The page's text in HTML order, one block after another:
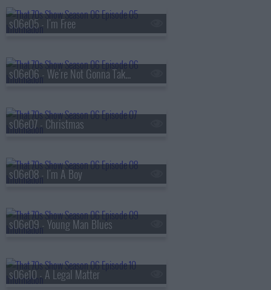
s06e05 - I'm Free
s06e06 - We're Not Gonna Take It
s06e07 - Christmas
s06e08 - I'm A Boy
s06e09 - Young Man Blues
s06e10 - A Legal Matter